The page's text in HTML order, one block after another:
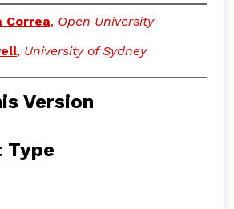
Correa, Open University
, University of Sydney
Version
Type